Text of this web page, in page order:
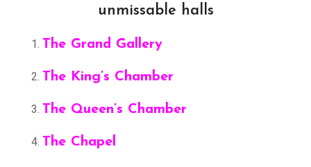
unmissable halls
The Grand Gallery
The King’s Chamber
The Queen’s Chamber
The Chapel